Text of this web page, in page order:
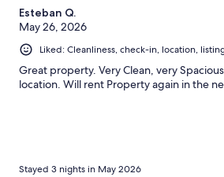
Esteban Q.
May 26, 2026
Liked: Cleanliness, check-in, location,
Great property. Very Clean, very
location. Will rent Property again in the
Stayed 3 nights in May 2026